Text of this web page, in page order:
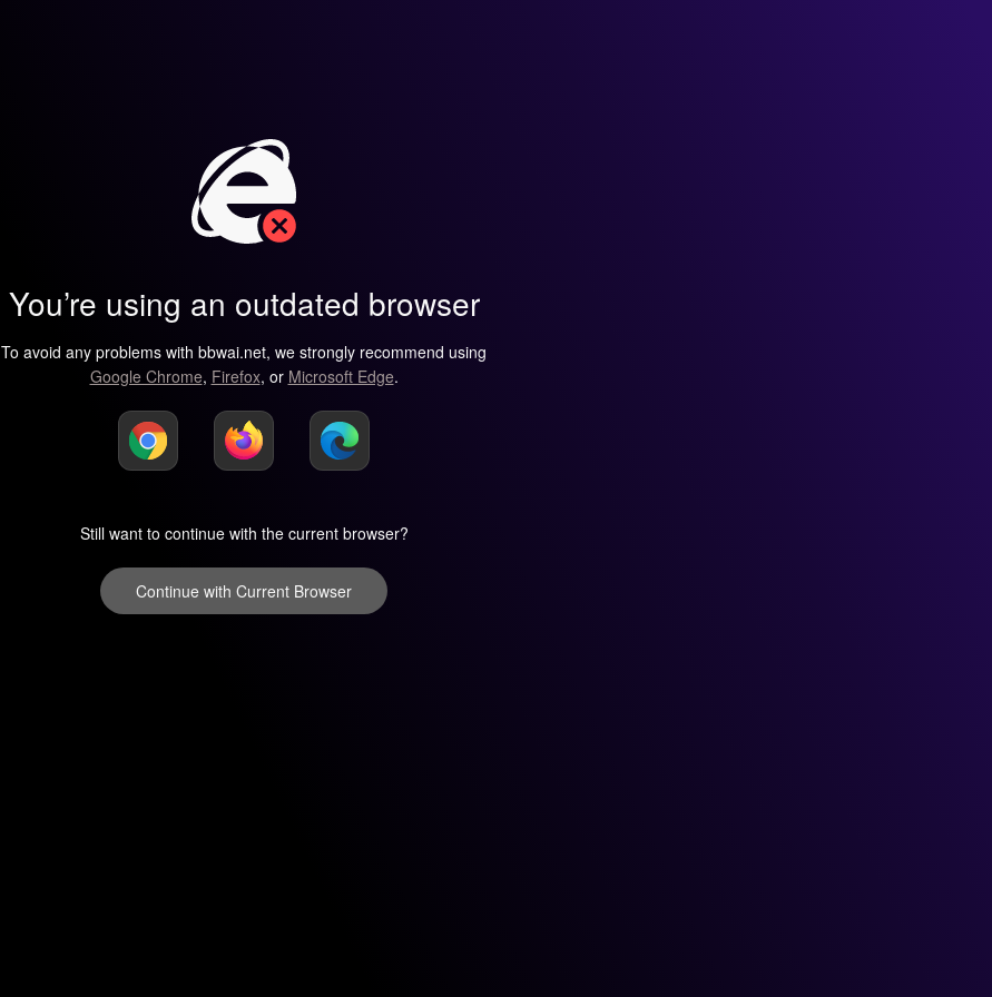
You’re using an outdated browser
To avoid any problems with bbwai.net, we strongly recommend using
Google Chrome, Firefox, or Microsoft Edge.
Still want to continue with the current browser?
Continue with Current Browser